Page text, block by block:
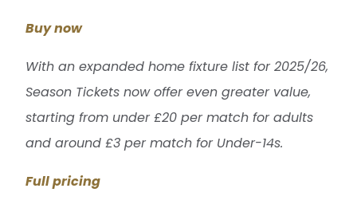
Buy now
With an expanded home fixture list for 2025/26,
Season Tickets now offer even greater value,
starting from under £20 per match for adults
and around £3 per match for Under-14s.
Full pricing